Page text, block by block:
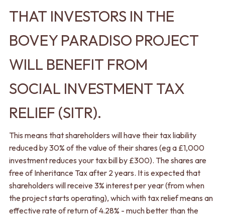
THAT INVESTORS IN THE
BOVEY PARADISO PROJECT
WILL BENEFIT FROM
SOCIAL INVESTMENT TAX
RELIEF (SITR).
This means that shareholders will have their tax liability
reduced by 30% of the value of their shares (eg a £1,000
investment reduces your tax bill by £300). The shares are
free of Inheritance Tax after 2 years. It is expected that
shareholders will receive 3% interest per year (from when
the project starts operating), which with tax relief means an
effective rate of return of 4.28% - much better than the